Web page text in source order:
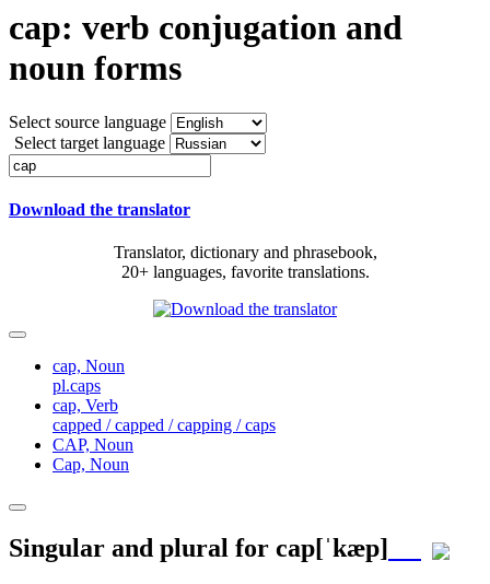
cap: verb conjugation and
noun forms
Select source language
Select target language
Download the translator
Translator, dictionary and phrasebook,
20+ languages, favorite translations.
cap, Noun
pl.caps
cap, Verb
capped / capped / capping / caps
CAP, Noun
Cap, Noun
Singular and plural for cap[ˈkæp]